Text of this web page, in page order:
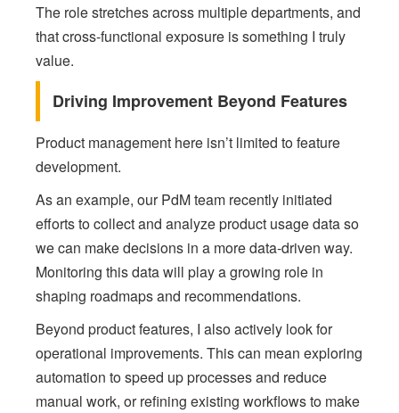
The role stretches across multiple departments, and
that cross-functional exposure is something I truly
value.
Driving Improvement Beyond Features
Product management here isn’t limited to feature
development.
As an example, our PdM team recently initiated
efforts to collect and analyze product usage data so
we can make decisions in a more data-driven way.
Monitoring this data will play a growing role in
shaping roadmaps and recommendations.
Beyond product features, I also actively look for
operational improvements. This can mean exploring
automation to speed up processes and reduce
manual work, or refining existing workflows to make